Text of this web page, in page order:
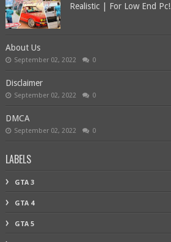
Realistic | For Low End Pc!
About Us
September 02, 2022 0
Disclaimer
September 02, 2022 0
DMCA
September 02, 2022 0
LABELS
GTA 3
GTA 4
GTA 5